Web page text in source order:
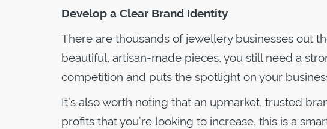
Develop a Clear Brand Identity
There are thousands of jewellery businesses out
beautiful, artisan-made pieces, you still need a
competition and puts the spotlight on your
It’s also worth noting that an upmarket, trusted
profits that you’re looking to increase, this is a